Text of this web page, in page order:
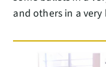
and others in a